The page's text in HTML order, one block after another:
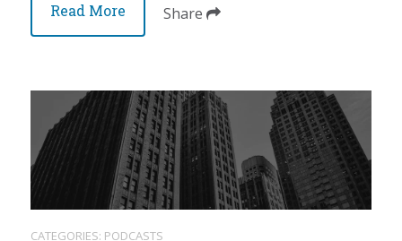
Read More Share
CATEGORIES: PODCASTS